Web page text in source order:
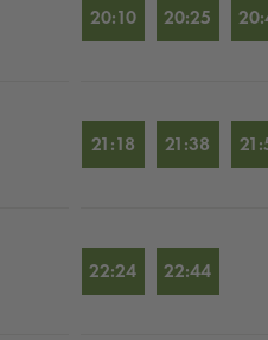
20:10 20:25
21:18 21:38
22:24 22:44